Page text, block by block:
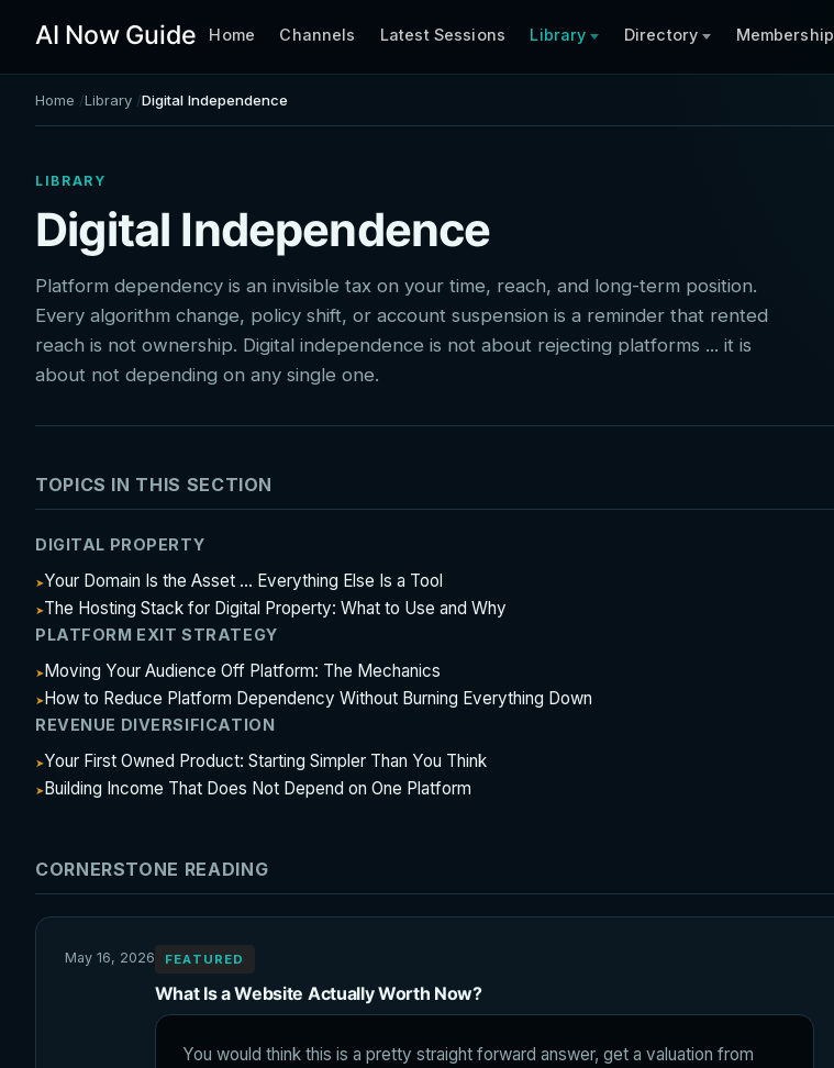
AI Now Guide Home Channels Latest Sessions Library Directory Membership
Home Library Digital Independence
LIBRARY
Digital Independence
Platform dependency is an invisible tax on your time, reach, and long-term position.
Every algorithm change, policy shift, or account suspension is a reminder that rented
reach is not ownership. Digital independence is not about rejecting platforms ... it is
about not depending on any single one.
TOPICS IN THIS SECTION
DIGITAL PROPERTY
Your Domain Is the Asset ... Everything Else Is a Tool
The Hosting Stack for Digital Property: What to Use and Why
PLATFORM EXIT STRATEGY
Moving Your Audience Off Platform: The Mechanics
How to Reduce Platform Dependency Without Burning Everything Down
REVENUE DIVERSIFICATION
Your First Owned Product: Starting Simpler Than You Think
Building Income That Does Not Depend on One Platform
CORNERSTONE READING
May 16, 2026 FEATURED
What Is a Website Actually Worth Now?
You would think this is a pretty straight forward answer, get a valuation from